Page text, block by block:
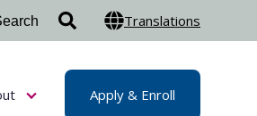
Apply & Enroll
Translations